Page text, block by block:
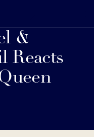
&
Reacts